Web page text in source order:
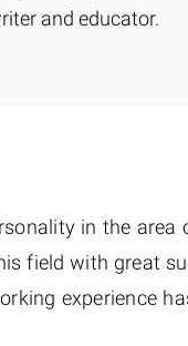
and educator.
in the area
field with great
experience